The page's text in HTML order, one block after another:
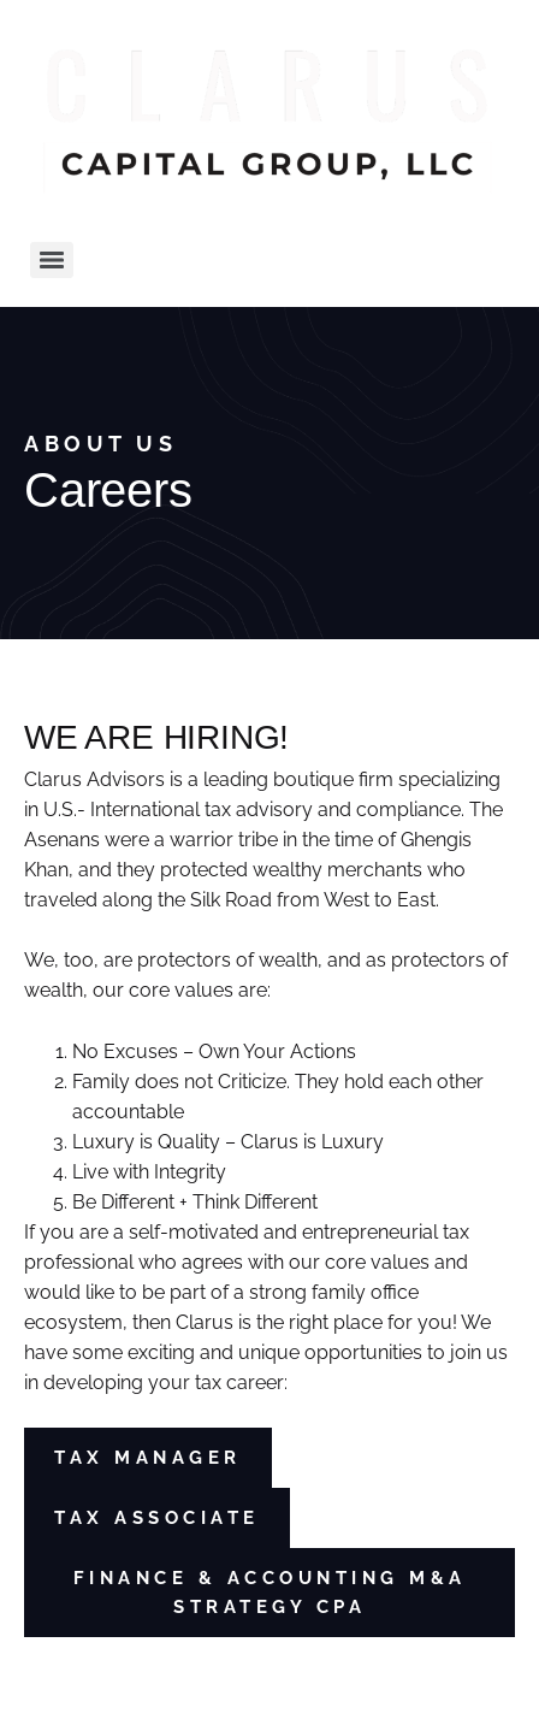
ABOUT US
Careers
WE ARE HIRING!
Clarus Advisors is a leading boutique firm specializing
in U.S.- International tax advisory and compliance. The
Asenans were a warrior tribe in the time of Ghengis
Khan, and they protected wealthy merchants who
traveled along the Silk Road from West to East.
We, too, are protectors of wealth, and as protectors of
wealth, our core values are:
No Excuses – Own Your Actions
Family does not Criticize. They hold each other
accountable
Luxury is Quality – Clarus is Luxury
Live with Integrity
Be Different + Think Different
If you are a self-motivated and entrepreneurial tax
professional who agrees with our core values and
would like to be part of a strong family office
ecosystem, then Clarus is the right place for you! We
have some exciting and unique opportunities to join us
in developing your tax career:
TAX MANAGER
TAX ASSOCIATE
FINANCE & ACCOUNTING M&A
STRATEGY CPA